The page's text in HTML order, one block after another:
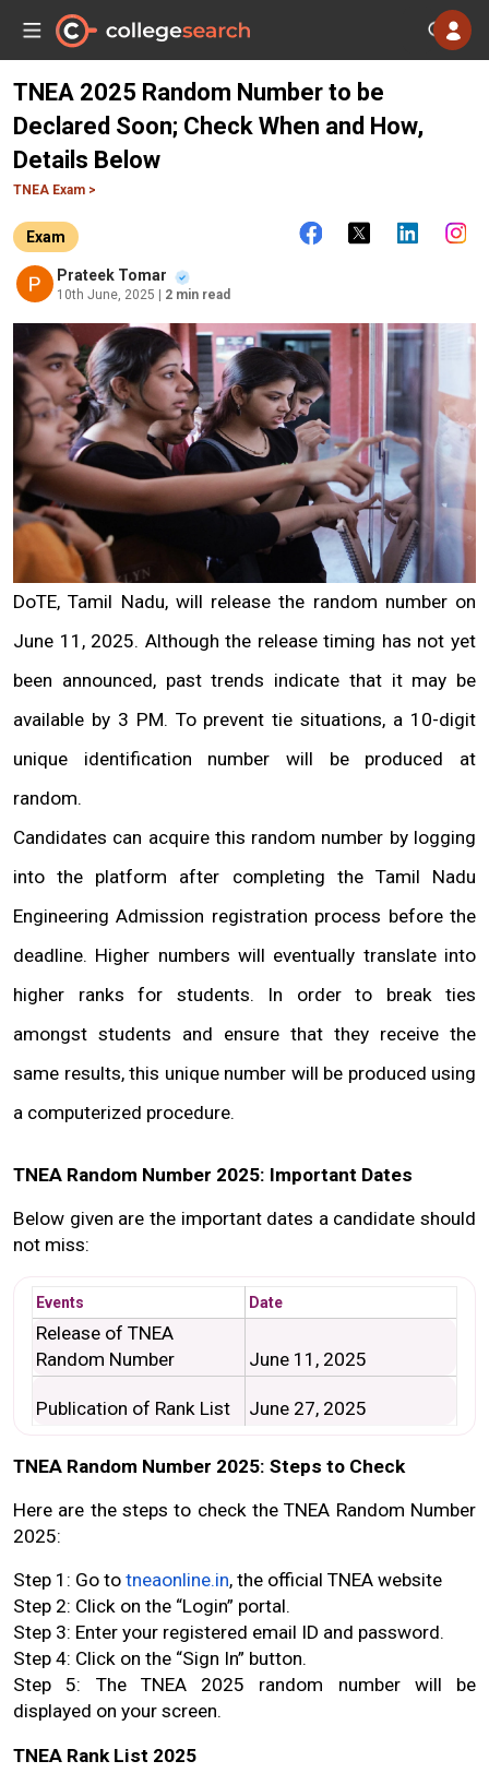
TNEA 2025 Random Number to be
Declared Soon; Check When and How,
Details Below
TNEA Exam >
Exam
Prateek Tomar
10th June, 2025 | 2 min read
DoTE, Tamil Nadu, will release the random number on
June 11, 2025. Although the release timing has not yet
been announced, past trends indicate that it may be
available by 3 PM. To prevent tie situations, a 10-digit
unique identification number will be produced at
random.
Candidates can acquire this random number by logging
into the platform after completing the Tamil Nadu
Engineering Admission registration process before the
deadline. Higher numbers will eventually translate into
higher ranks for students. In order to break ties
amongst students and ensure that they receive the
same results, this unique number will be produced using
a computerized procedure.
TNEA Random Number 2025: Important Dates
Below given are the important dates a candidate should
not miss:
Events Date
Release of TNEA
Random Number
June 11, 2025
Publication of Rank List June 27, 2025
TNEA Random Number 2025: Steps to Check
Here are the steps to check the TNEA Random Number
2025:
Step 1: Go to tneaonline.in, the official TNEA website
Step 2: Click on the “Login” portal.
Step 3: Enter your registered email ID and password.
Step 4: Click on the “Sign In” button.
Step 5: The TNEA 2025 random number will be
displayed on your screen.
TNEA Rank List 2025